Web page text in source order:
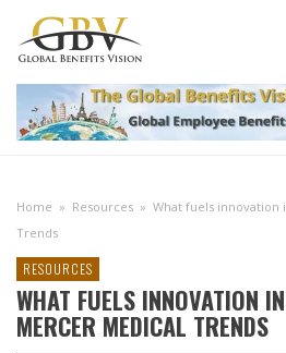
Home » Resources » What fuels innovation
Trends
RESOURCES
WHAT FUELS INNOVATION
MERCER MEDICAL TRENDS